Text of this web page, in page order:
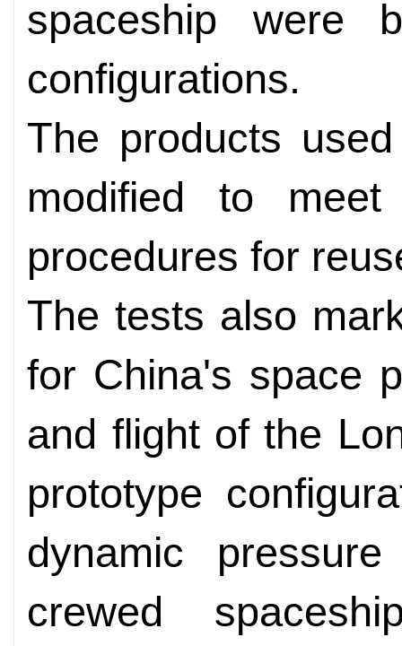
spaceship were
configurations.
The products
modified to
procedures for
The tests also
for China's space
and flight of the
prototype
dynamic
crewed